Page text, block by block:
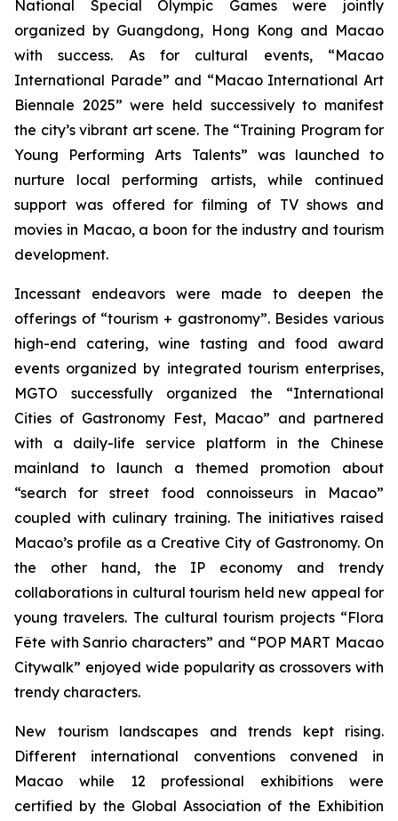
National Special Olympic Games were jointly
organized by Guangdong, Hong Kong and Macao
with success. As for cultural events, “Macao
International Parade” and “Macao International Art
Biennale 2025” were held successively to manifest
the city’s vibrant art scene. The “Training Program for
Young Performing Arts Talents” was launched to
nurture local performing artists, while continued
support was offered for filming of TV shows and
movies in Macao, a boon for the industry and tourism
development.
Incessant endeavors were made to deepen the
offerings of “tourism + gastronomy”. Besides various
high-end catering, wine tasting and food award
events organized by integrated tourism enterprises,
MGTO successfully organized the “International
Cities of Gastronomy Fest, Macao” and partnered
with a daily-life service platform in the Chinese
mainland to launch a themed promotion about
“search for street food connoisseurs in Macao”
coupled with culinary training. The initiatives raised
Macao’s profile as a Creative City of Gastronomy. On
the other hand, the IP economy and trendy
collaborations in cultural tourism held new appeal for
young travelers. The cultural tourism projects “Flora
Fête with Sanrio characters” and “POP MART Macao
Citywalk” enjoyed wide popularity as crossovers with
trendy characters.
New tourism landscapes and trends kept rising.
Different international conventions convened in
Macao while 12 professional exhibitions were
certified by the Global Association of the Exhibition